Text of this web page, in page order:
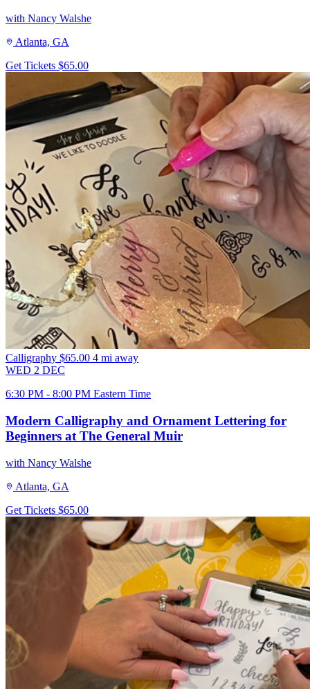
with Nancy Walshe
Atlanta, GA
Get Tickets $65.00
Calligraphy $65.00 4 mi away
WED 2 DEC
6:30 PM - 8:00 PM Eastern Time
Modern Calligraphy and Ornament Lettering for
Beginners at The General Muir
with Nancy Walshe
Atlanta, GA
Get Tickets $65.00